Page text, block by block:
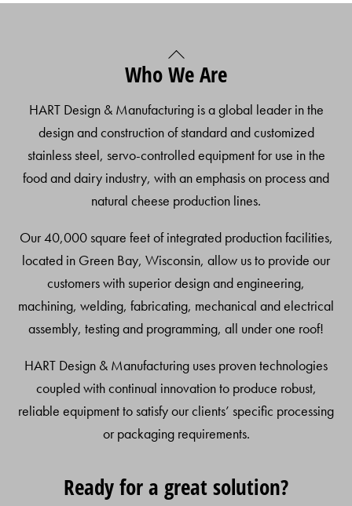
Back
To
Who We Are
HART Design & Manufacturing is a global leader in the
design and construction of standard and customized
stainless steel, servo-controlled equipment for use in the
food and dairy industry, with an emphasis on process and
natural cheese production lines.
Our 40,000 square feet of integrated production facilities,
located in Green Bay, Wisconsin, allow us to provide our
customers with superior design and engineering,
machining, welding, fabricating, mechanical and electrical
assembly, testing and programming, all under one roof!
HART Design & Manufacturing uses proven technologies
coupled with continual innovation to produce robust,
reliable equipment to satisfy our clients’ specific processing
or packaging requirements.
Ready for a great solution?